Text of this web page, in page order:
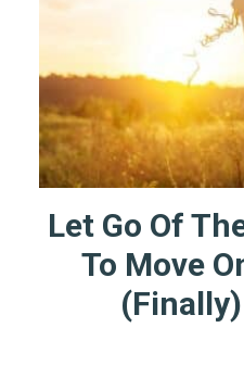
Let Go Of
To Move